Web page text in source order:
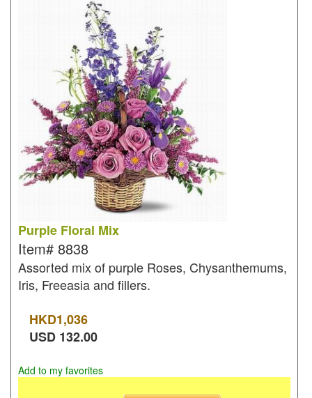
Purple Floral Mix
Item# 8838
Assorted mix of purple Roses, Chysanthemums,
Iris, Freeasia and fillers.
HKD1,036
USD 132.00
Add to my favorites